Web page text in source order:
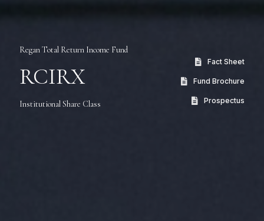
Regan Total Return Income Fund
RCIRX
Institutional Share Class
Fact Sheet
Fund Brochure
Prospectus